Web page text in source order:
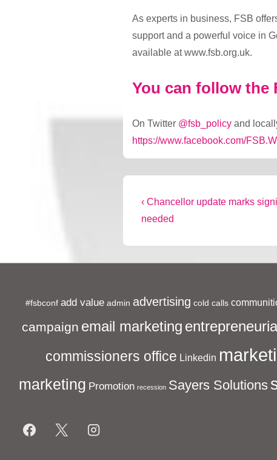
As experts in business, FSB
support and a powerful voice in
available at www.fsb.org.uk.
You can follow the
On Twitter @fsb_policyand
https://www.facebook.com/
Post
navigation
Previous
Post
‹ Chancellor update marks
needed
#fsbconf add value admin advertising cold calls
campaign email marketing
commissioners office Linkedin
marketing Promotion recession Sayers Solutions